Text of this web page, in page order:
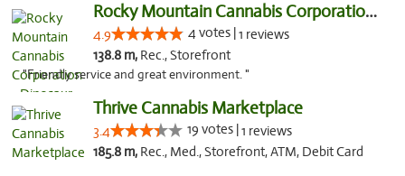
Rocky Mountain Cannabis Corporation - Din...
4.9 4 votes |1 reviews
138.8 m, Rec., Storefront
"Friendly service and great environment. "
Thrive Cannabis Marketplace
3.4 19 votes |1 reviews
185.8 m, Rec., Med., Storefront, ATM, Debit Card